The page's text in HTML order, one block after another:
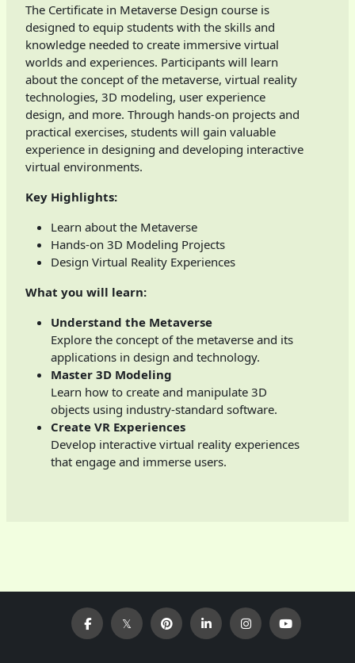
The Certificate in Metaverse Design course is
designed to equip students with the skills and
knowledge needed to create immersive virtual
worlds and experiences. Participants will learn
about the concept of the metaverse, virtual reality
technologies, 3D modeling, user experience
design, and more. Through hands-on projects and
practical exercises, students will gain valuable
experience in designing and developing interactive
virtual environments.
Key Highlights:
Learn about the Metaverse
Hands-on 3D Modeling Projects
Design Virtual Reality Experiences
What you will learn:
Understand the Metaverse
Explore the concept of the metaverse and its
applications in design and technology.
Master 3D Modeling
Learn how to create and manipulate 3D
objects using industry-standard software.
Create VR Experiences
Develop interactive virtual reality experiences
that engage and immerse users.